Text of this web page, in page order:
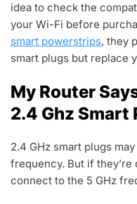
idea to check the
your Wi-Fi before
smart powerstrips, they
smart plugs but replace
My Router
2.4 Ghz Smart
2.4 GHz smart plugs
frequency. But if
connect to the 5 GHz